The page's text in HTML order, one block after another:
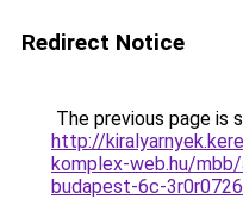
Redirect Notice
The previous page is
http://
komplex-web.hu/
budapest-6c-